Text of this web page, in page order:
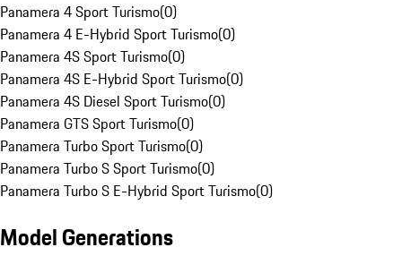
Panamera 4 Sport Turismo(0)
Panamera 4 E-Hybrid Sport Turismo(0)
Panamera 4S Sport Turismo(0)
Panamera 4S E-Hybrid Sport Turismo(0)
Panamera 4S Diesel Sport Turismo(0)
Panamera GTS Sport Turismo(0)
Panamera Turbo Sport Turismo(0)
Panamera Turbo S Sport Turismo(0)
Panamera Turbo S E-Hybrid Sport Turismo(0)
Model Generations